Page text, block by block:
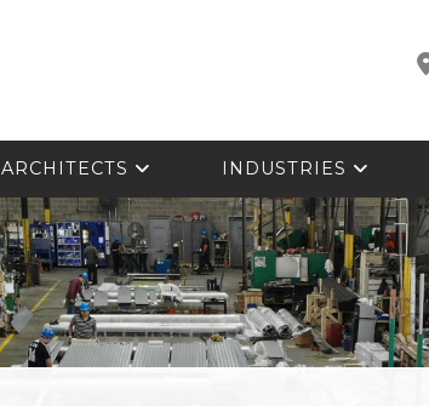
ARCHITECTS INDUSTRIES